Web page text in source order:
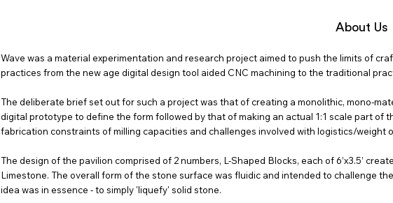
About Us
Wave was a material experimentation and research project aimed to push the limits of
practices from the new age digital design tool aided CNC machining to the traditional
The deliberate brief set out for such a project was that of creating a monolithic, mono-
digital prototype to define the form followed by that of making an actual 1:1 scale part of
fabrication constraints of milling capacities and challenges involved with logistics/weight
The design of the pavilion comprised of 2 numbers, L-Shaped Blocks, each of 6’x3.5’
Limestone. The overall form of the stone surface was fluidic and intended to challenge
idea was in essence - to simply 'liquefy' solid stone.